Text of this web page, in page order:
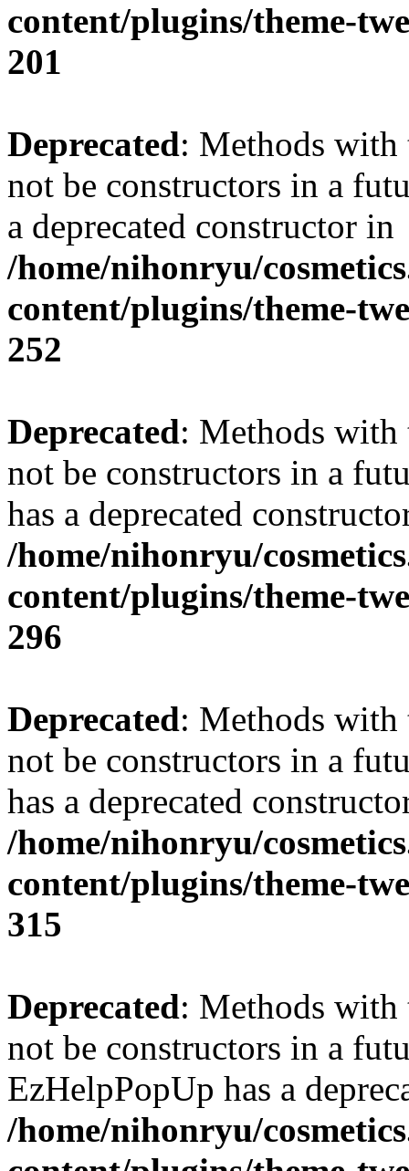
content/plugins/theme-
201
Deprecated: Methods with
not be constructors in a
a deprecated constructor in
/home/nihonryu/
content/plugins/theme-
252
Deprecated: Methods with
not be constructors in a
has a deprecated
/home/nihonryu/
content/plugins/theme-
296
Deprecated: Methods with
not be constructors in a
has a deprecated
/home/nihonryu/
content/plugins/theme-
315
Deprecated: Methods with
not be constructors in a
EzHelpPopUp has a
/home/nihonryu/